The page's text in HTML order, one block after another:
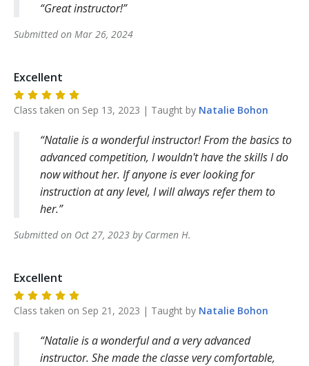
Great instructor!
Submitted on Mar 26, 2024
Excellent
Class taken on Sep 13, 2023 | Taught by Natalie Bohon
Natalie is a wonderful instructor! From the basics to
advanced competition, I wouldn't have the skills I do
now without her. If anyone is ever looking for
instruction at any level, I will always refer them to
her.
Submitted on Oct 27, 2023 by Carmen H.
Excellent
Class taken on Sep 21, 2023 | Taught by Natalie Bohon
Natalie is a wonderful and a very advanced
instructor. She made the classe very comfortable,